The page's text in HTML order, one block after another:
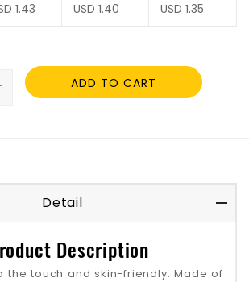
1.43 USD 1.40 USD 1.35
ADD TO CART
Detail
Description
the touch and skin-friendly: Made of